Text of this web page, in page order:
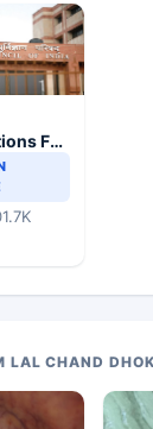
For
LAL CHAND